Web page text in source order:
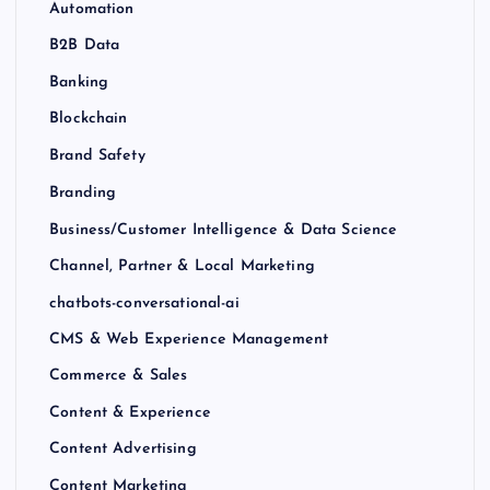
Automation
B2B Data
Banking
Blockchain
Brand Safety
Branding
Business/Customer Intelligence & Data Science
Channel, Partner & Local Marketing
chatbots-conversational-ai
CMS & Web Experience Management
Commerce & Sales
Content & Experience
Content Advertising
Content Marketing